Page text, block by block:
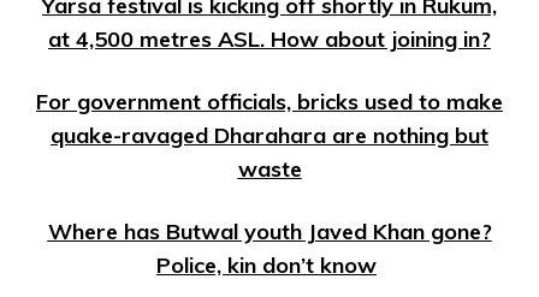
at 4,500 metres ASL. How about joining in?
For government officials, bricks used to make
quake-ravaged Dharahara are nothing but
waste
Where has Butwal youth Javed Khan gone?
Police, kin don’t know